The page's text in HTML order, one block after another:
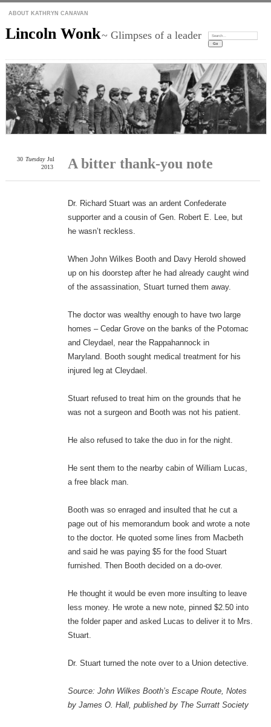
ABOUT KATHRYN CANAVAN
Lincoln Wonk~ Glimpses of a leader Search:
A bitter thank-you note
30 Tuesday Jul
2013
Dr. Richard Stuart was an ardent Confederate
supporter and a cousin of Gen. Robert E. Lee, but
he wasn’t reckless.
When John Wilkes Booth and Davy Herold showed
up on his doorstep after he had already caught wind
of the assassination, Stuart turned them away.
The doctor was wealthy enough to have two large
homes – Cedar Grove on the banks of the Potomac
and Cleydael, near the Rappahannock in
Maryland. Booth sought medical treatment for his
injured leg at Cleydael.
Stuart refused to treat him on the grounds that he
was not a surgeon and Booth was not his patient.
He also refused to take the duo in for the night.
He sent them to the nearby cabin of William Lucas,
a free black man.
Booth was so enraged and insulted that he cut a
page out of his memorandum book and wrote a note
to the doctor. He quoted some lines from Macbeth
and said he was paying $5 for the food Stuart
furnished. Then Booth decided on a do-over.
He thought it would be even more insulting to leave
less money. He wrote a new note, pinned $2.50 into
the folder paper and asked Lucas to deliver it to Mrs.
Stuart.
Dr. Stuart turned the note over to a Union detective.
Source: John Wilkes Booth’s Escape Route, Notes
by James O. Hall, published by The Surratt Society